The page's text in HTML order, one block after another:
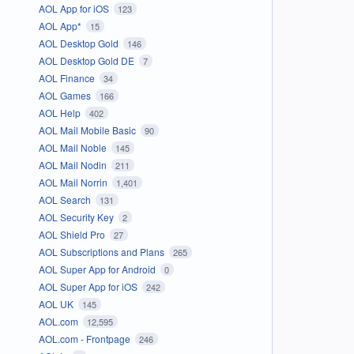
AOL App for iOS 123
AOL App* 15
AOL Desktop Gold 146
AOL Desktop Gold DE 7
AOL Finance 34
AOL Games 166
AOL Help 402
AOL Mail Mobile Basic 90
AOL Mail Noble 145
AOL Mail Nodin 211
AOL Mail Norrin 1,401
AOL Search 131
AOL Security Key 2
AOL Shield Pro 27
AOL Subscriptions and Plans 265
AOL Super App for Android 0
AOL Super App for iOS 242
AOL UK 145
AOL.com 12,595
AOL.com - Frontpage 246